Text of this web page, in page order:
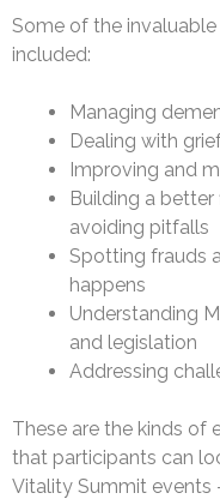
Some of the
included:
Managing
Dealing with
Improving and
Building a
avoiding pitfalls
Spotting frauds
happens
Understanding
and legislation
Addressing
These are the kinds of
that participants can
Vitality Summit events